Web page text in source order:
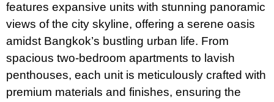
features expansive units with stunning panoramic
views of the city skyline, offering a serene oasis
amidst Bangkok’s bustling urban life. From
spacious two-bedroom apartments to lavish
penthouses, each unit is meticulously crafted with
premium materials and finishes, ensuring the